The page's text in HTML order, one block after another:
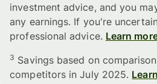
investment advice, and you
any earnings. If you're
professional advice. Learn
3 Savings based on
competitors in July 2025.